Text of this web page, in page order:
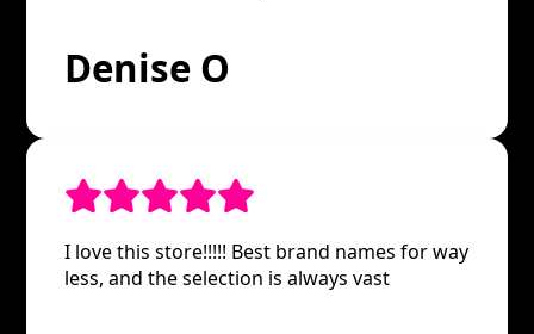
Denise O
I love this store!!!!! Best brand names for way
less, and the selection is always vast